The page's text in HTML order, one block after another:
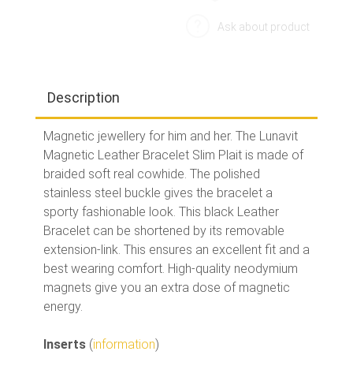
Ask about product
Description
Magnetic jewellery for him and her. The Lunavit
Magnetic Leather Bracelet Slim Plait is made of
braided soft real cowhide. The polished
stainless steel buckle gives the bracelet a
sporty fashionable look. This black Leather
Bracelet can be shortened by its removable
extension-link. This ensures an excellent fit and a
best wearing comfort. High-quality neodymium
magnets give you an extra dose of magnetic
energy.
Inserts (information)